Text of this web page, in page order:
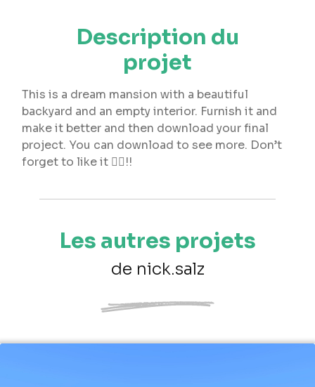
Description du
projet
This is a dream mansion with a beautiful
backyard and an empty interior. Furnish it and
make it better and then download your final
project. You can download to see more. Don’t
forget to like it 👍🏼!!
Les autres projets
de nick.salz